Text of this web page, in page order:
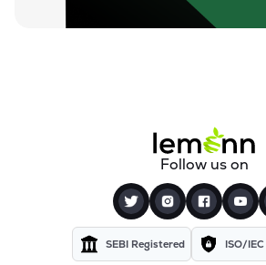
Follow us on
SEBI Registered ISO/